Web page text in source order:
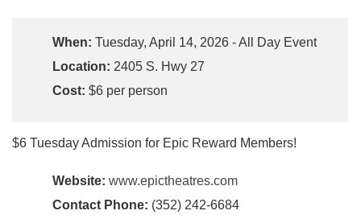
When: Tuesday, April 14, 2026 - All Day Event
Location: 2405 S. Hwy 27
Cost: $6 per person
$6 Tuesday Admission for Epic Reward Members!
Website: www.epictheatres.com
Contact Phone: (352) 242-6684